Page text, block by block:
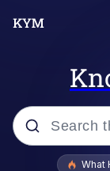
Popular
What